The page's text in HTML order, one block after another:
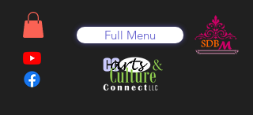
Full Menu